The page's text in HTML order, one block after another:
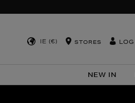
IE (€) STORES
NEW IN